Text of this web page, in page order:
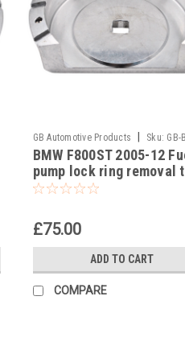
GB Automotive Products Sku: GB-
-13
BMW F800ST 2005-12
pump lock ring removal
part no 83300493639
£75.00
ADD TO CART
COMPARE